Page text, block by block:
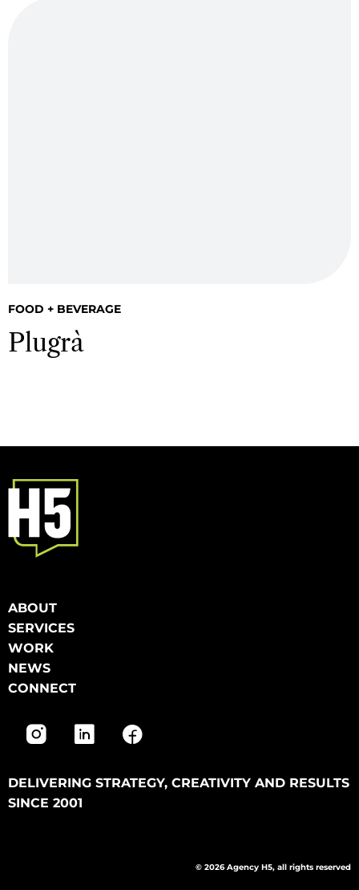
FOOD + BEVERAGE
Plugrà
ABOUT
SERVICES
WORK
NEWS
CONNECT
DELIVERING STRATEGY, CREATIVITY AND RESULTS
SINCE 2001
© 2026 Agency H5, all rights reserved